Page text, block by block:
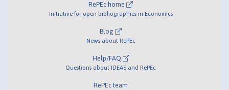
RePEc home
Initiative for open bibliographies in Economics
Blog
News about RePEc
Help/FAQ
Questions about IDEAS and RePEc
RePEc team